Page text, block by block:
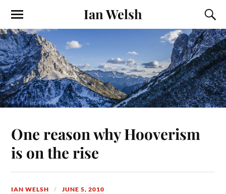
Ian Welsh
One reason why Hooverism
is on the rise
IAN WELSH JUNE 5, 2010